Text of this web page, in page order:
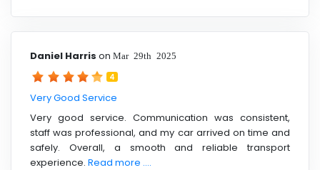
Daniel Harris on Mar 29th 2025
4
Very Good Service
Very good service. Communication was consistent,
staff was professional, and my car arrived on time and
safely. Overall, a smooth and reliable transport
experience. Read more ....